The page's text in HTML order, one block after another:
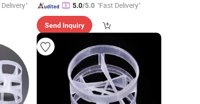
5.0/5.0 "Fast Delivery"
Send Inquiry